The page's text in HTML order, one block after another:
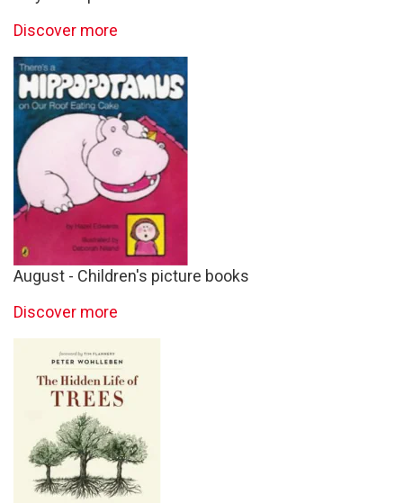
Discover more
August - Children's picture books
Discover more